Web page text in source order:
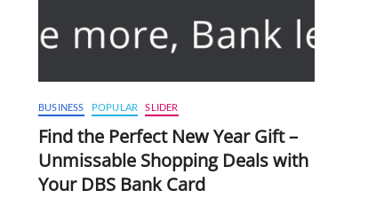
BUSINESS POPULAR SLIDER
Find the Perfect New Year Gift –
Unmissable Shopping Deals with
Your DBS Bank Card